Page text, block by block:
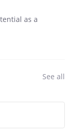
as a
See all